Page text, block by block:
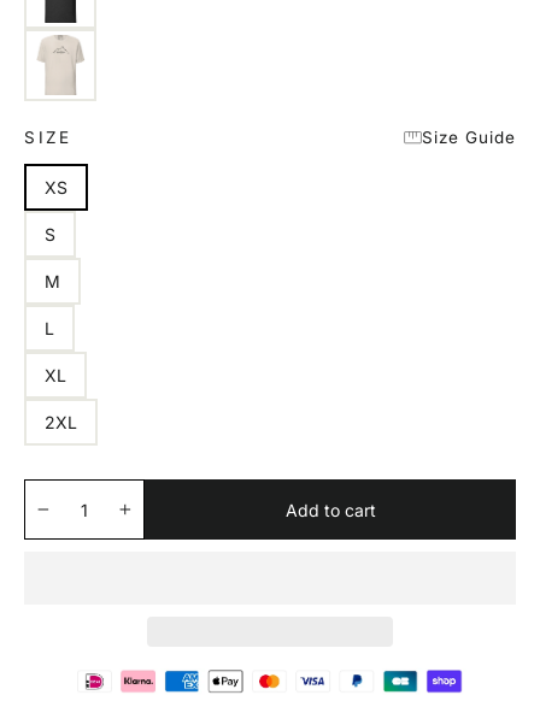
SIZE Size Guide
XS
S
M
L
XL
2XL
Add to cart